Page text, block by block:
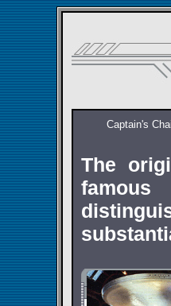
Captain's
The